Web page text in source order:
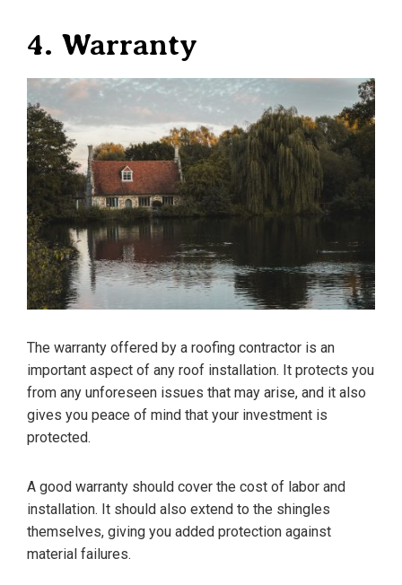
4. Warranty
The warranty offered by a roofing contractor is an
important aspect of any roof installation. It protects you
from any unforeseen issues that may arise, and it also
gives you peace of mind that your investment is
protected.
A good warranty should cover the cost of labor and
installation. It should also extend to the shingles
themselves, giving you added protection against
material failures.